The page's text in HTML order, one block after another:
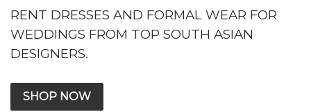
RENT DRESSES AND FORMAL WEAR FOR
WEDDINGS FROM TOP SOUTH ASIAN
DESIGNERS.
SHOP NOW